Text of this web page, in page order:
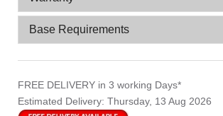
Base Requirements
FREE DELIVERY in 3 working Days*
Estimated Delivery: Thursday, 13 Aug 2026